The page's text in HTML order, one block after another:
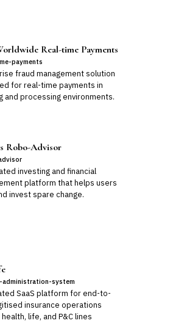
Real-time Payments
payments
fraud management solution
for real-time payments in
and processing environments.
Robo-Advisor
investing and financial
platform that helps users
invest spare change.
system
SaaS platform for end-to-
insurance operations
life, and P&C lines